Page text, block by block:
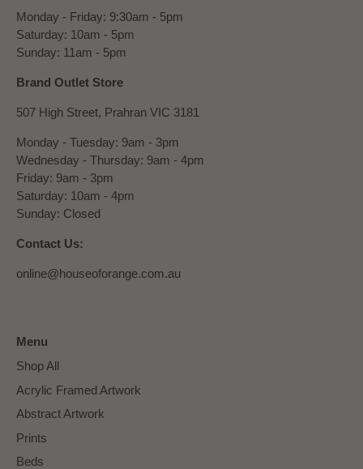
Monday - Friday: 9:30am - 5pm
Saturday: 10am - 5pm
Sunday: 11am - 5pm
Brand Outlet Store
507 High Street, Prahran VIC 3181
Monday - Tuesday: 9am - 3pm
Wednesday - Thursday: 9am - 4pm
Friday: 9am - 3pm
Saturday: 10am - 4pm
Sunday: Closed
Contact Us:
online@houseoforange.com.au
Menu
Shop All
Acrylic Framed Artwork
Abstract Artwork
Prints
Beds